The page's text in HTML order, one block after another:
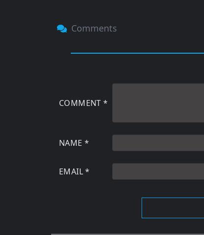
Comments
COMMENT*
NAME *
EMAIL*